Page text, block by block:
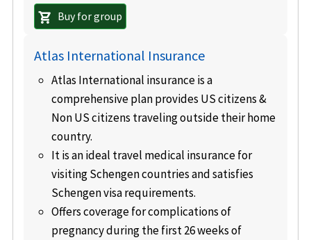
shopping_cart Buy for group
Atlas International Insurance
Atlas International insurance is a
comprehensive plan provides US citizens &
Non US citizens traveling outside their home
country.
It is an ideal travel medical insurance for
visiting Schengen countries and satisfies
Schengen visa requirements.
Offers coverage for complications of
pregnancy during the first 26 weeks of